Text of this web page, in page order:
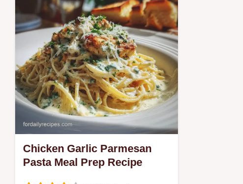
Chicken Garlic Parmesan
Pasta Meal Prep Recipe